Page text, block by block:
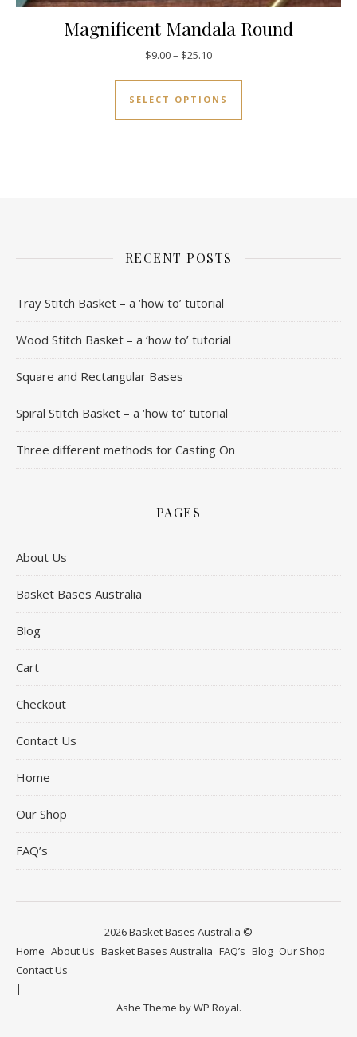
Magnificent Mandala Round
$9.00– $25.10Price range: $9.00 through
SELECT OPTIONS
This product has
RECENT POSTS
Tray Stitch Basket – a ‘how to’ tutorial
Wood Stitch Basket – a ‘how to’ tutorial
Square and Rectangular Bases
Spiral Stitch Basket – a ‘how to’ tutorial
Three different methods for Casting On
PAGES
About Us
Basket Bases Australia
Blog
Cart
Checkout
Contact Us
Home
Our Shop
FAQ’s
2026 Basket Bases Australia ©
Home About Us Basket Bases Australia FAQ’s Blog Our Shop
Contact Us
Ashe Theme byWP Royal.